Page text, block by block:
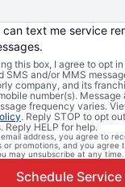
can text me service
this box, I agree to opt
SMS and/or MMS
company, and its
number(s). Message
frequency varies.
. Reply STOP to opt
Reply HELP for help.
address, you agree to
or promotions, and you agree
may unsubscribe at any time.
Schedule Service
Tune
NC
home with
in Kure Beach
safe, and
expertise. Our
provide expert
including